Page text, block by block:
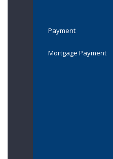
Payment
Mortgage Payment